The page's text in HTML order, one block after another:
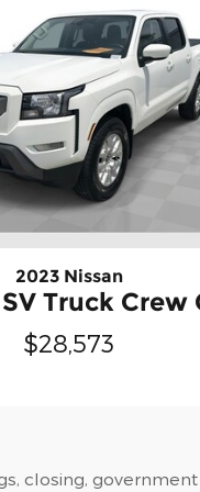
2023 Nissan
Truck Crew
$28,573
closing,